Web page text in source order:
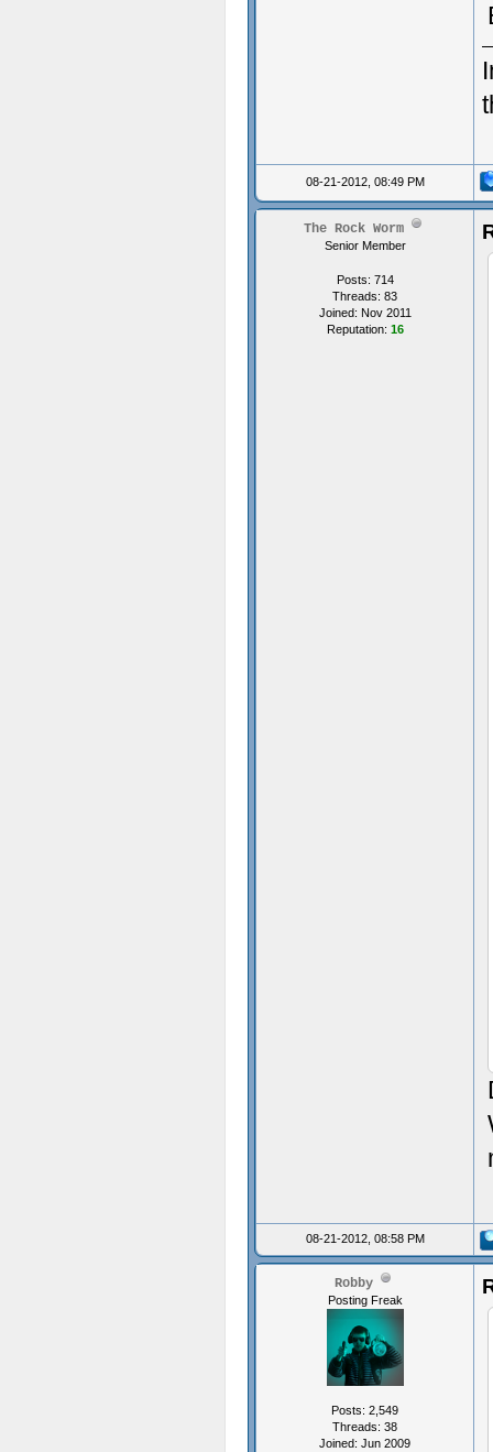
08-21-2012, 08:49 PM
The Rock Worm
Senior Member
Posts: 714
Threads: 83
Joined: Nov 2011
Reputation: 16
08-21-2012, 08:58 PM
Robby
Posting Freak
Posts: 2,549
Threads: 38
Joined: Jun 2009